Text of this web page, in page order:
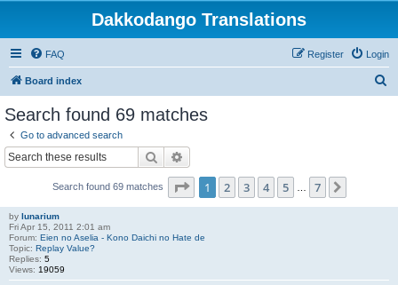
Dakkodango Translations
FAQ Login
Register
Board index
Search found 69 matches
Go to advanced search
Search
Search found 69 matches Page 1of 7
1 2 3 4 5 7
by lunarium
Fri Apr 15, 2011 2:01 am
Forum: Eien no Aselia - Kono Daichi no Hate de
Topic: Replay Value?
Replies: 5
Views: 19059